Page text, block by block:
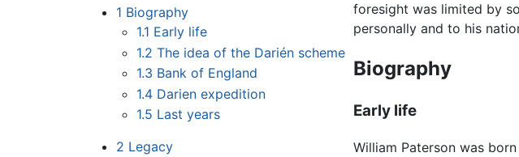
1 Biography
1.1 Early life
1.2 The idea of the Darién scheme
1.3 Bank of England
1.4 Darien expedition
1.5 Last years
2 Legacy
foresight was limited by
personally and to his
Biography
Early life
William Paterson was